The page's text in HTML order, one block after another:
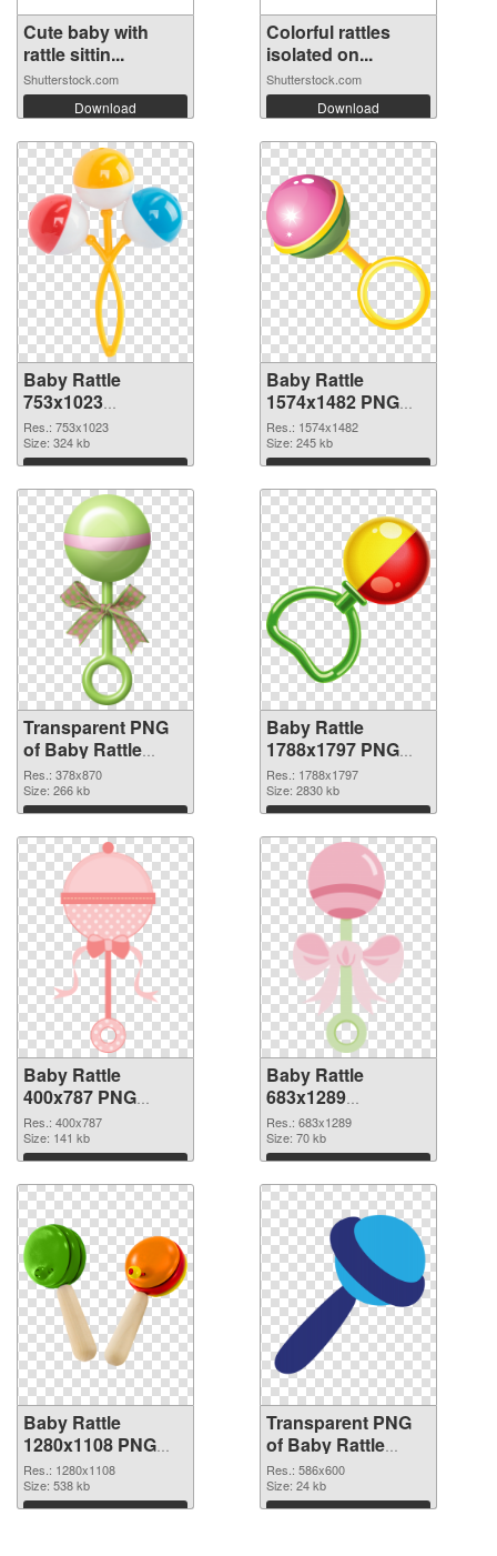
Cute baby with
rattle sittin...
Shutterstock.com
Download
Colorful rattles
isolated on...
Shutterstock.com
Download
Baby Rattle
753x1023
transparent PNG
graphic
Res.: 753x1023
Size: 324 kb
Download
Baby Rattle
1574x1482 PNG
image
Res.: 1574x1482
Size: 245 kb
Download
Transparent PNG
of Baby Rattle
378x870
Res.: 378x870
Size: 266 kb
Download
Baby Rattle
1788x1797 PNG
picture
Res.: 1788x1797
Size: 2830 kb
Download
Baby Rattle
400x787 PNG
cutout
Res.: 400x787
Size: 141 kb
Download
Baby Rattle
683x1289
transparent PNG
graphic
Res.: 683x1289
Size: 70 kb
Download
Baby Rattle
1280x1108 PNG
image
Res.: 1280x1108
Size: 538 kb
Download
Transparent PNG
of Baby Rattle
586x600
Res.: 586x600
Size: 24 kb
Download